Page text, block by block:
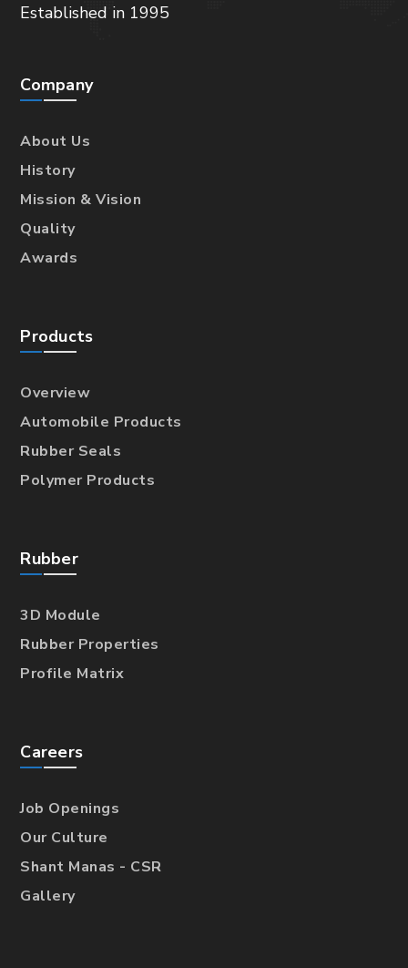
Established in 1995
Company
About Us
History
Mission & Vision
Quality
Awards
Products
Overview
Automobile Products
Rubber Seals
Polymer Products
Rubber
3D Module
Rubber Properties
Profile Matrix
Careers
Job Openings
Our Culture
Shant Manas - CSR
Gallery